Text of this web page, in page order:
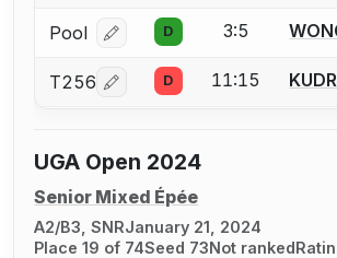
Pool Log in or create an account to
D 3:5
T256 Log in or create an account to
D 11:15
UGA Open 2024
Senior Mixed Épée
A2/B3, SNRJanuary 21, 2024
Place 19 of 74Seed 73Not ranked